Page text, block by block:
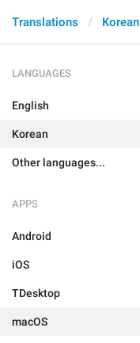
Translations Korean
LANGUAGES
English
Korean
Other languages...
APPS
Android
iOS
TDesktop
macOS